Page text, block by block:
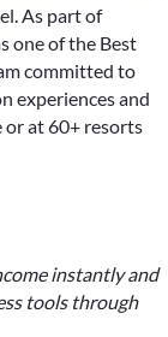
As part of
one of the Best
committed to
experiences and
at 60+ resorts
instantly and
tools through